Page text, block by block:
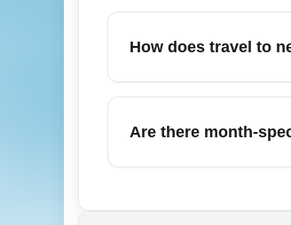
Cheapest economy
and monitor price trends
How does travel to
Arrivals into a region can
down. Factor in ground
Are there month-